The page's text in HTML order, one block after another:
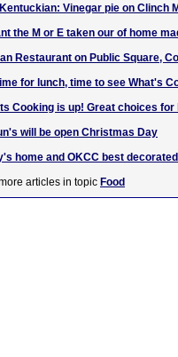
Vinegar pie on Clinch
the M or E taken our of home m
Restaurant on Public Square,
for lunch, time to see What's
Cooking is up! Great choices
will be open Christmas Day
home and OKCC best
articles in topic Food